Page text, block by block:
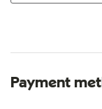
Payment